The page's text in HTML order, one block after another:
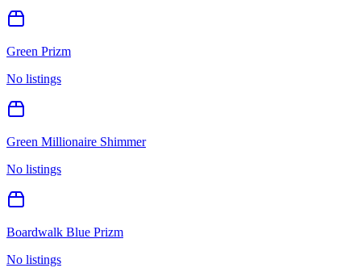
Green Prizm
No listings
Green Millionaire Shimmer
No listings
Boardwalk Blue Prizm
No listings